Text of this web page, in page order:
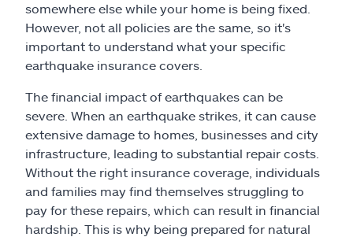
somewhere else while your home is being fixed.
However, not all policies are the same, so it's
important to understand what your specific
earthquake insurance covers.
The financial impact of earthquakes can be
severe. When an earthquake strikes, it can cause
extensive damage to homes, businesses and city
infrastructure, leading to substantial repair costs.
Without the right insurance coverage, individuals
and families may find themselves struggling to
pay for these repairs, which can result in financial
hardship. This is why being prepared for natural